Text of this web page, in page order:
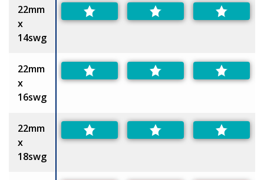
22mm
x
14swg
22mm
x
16swg
22mm
x
18swg